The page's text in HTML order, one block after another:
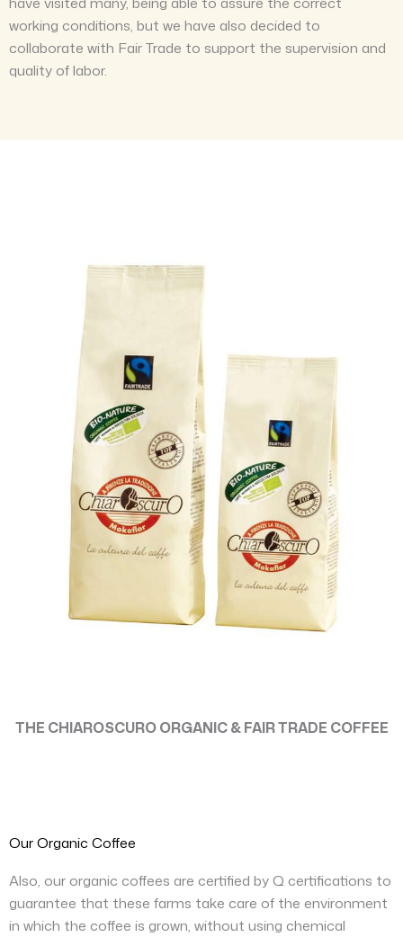
working conditions, but we have also decided to
collaborate with Fair Trade to support the supervision and
quality of labor.
THE CHIAROSCURO ORGANIC & FAIR TRADE COFFEE
Our Organic Coffee
Also, our organic coffees are certified by Q certifications to
guarantee that these farms take care of the environment
in which the coffee is grown, without using chemical